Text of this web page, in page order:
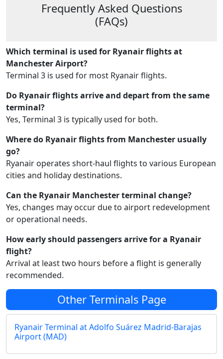
Frequently Asked Questions
(FAQs)
Which terminal is used for Ryanair flights at
Manchester Airport?
Terminal 3 is used for most Ryanair flights.
Do Ryanair flights arrive and depart from the same
terminal?
Yes, Terminal 3 is typically used for both.
Where do Ryanair flights from Manchester usually
go?
Ryanair operates short-haul flights to various European
cities and holiday destinations.
Can the Ryanair Manchester terminal change?
Yes, changes may occur due to airport redevelopment
or operational needs.
How early should passengers arrive for a Ryanair
flight?
Arrival at least two hours before a flight is generally
recommended.
Other Terminals Page
Ryanair Terminal at Adolfo Suárez Madrid-Barajas
Airport (MAD)